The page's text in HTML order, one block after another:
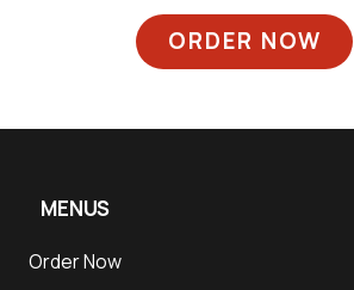
ORDER NOW
MENUS
Order Now